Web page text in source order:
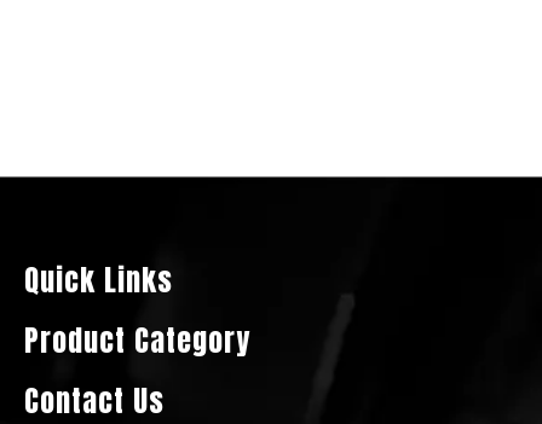
Quick Links
Product Category
Contact Us